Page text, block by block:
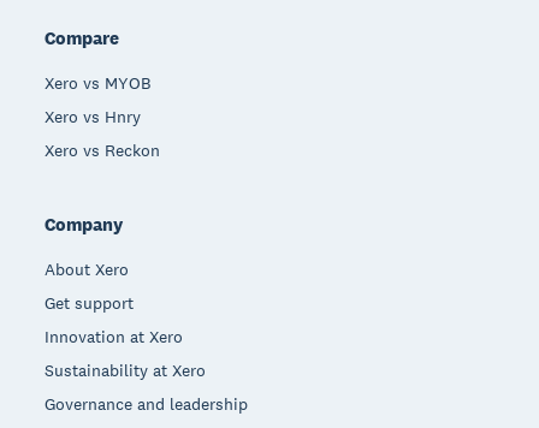
Compare
Xero vs MYOB
Xero vs Hnry
Xero vs Reckon
Company
About Xero
Get support
Innovation at Xero
Sustainability at Xero
Governance and leadership